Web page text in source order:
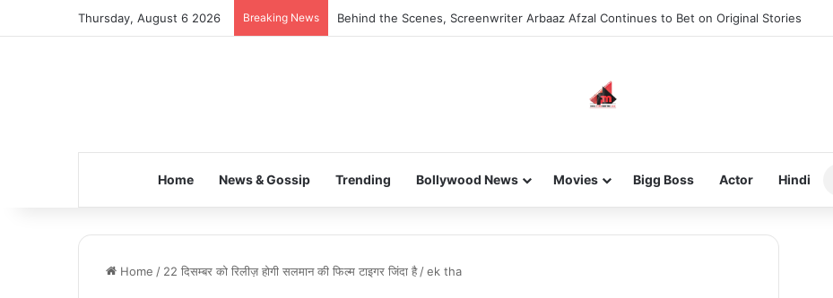
Thursday, August 6 2026 Breaking News Behind the Scenes, Screenwriter Arbaaz Afzal Continues to Bet on Original Stories
Home News & Gossip Trending Bollywood News Movies Bigg Boss Actor Hindi
Home / 22 दिसम्बर को रिलीज़ होगी सलमान की फिल्म टाइगर जिंदा है /ek tha